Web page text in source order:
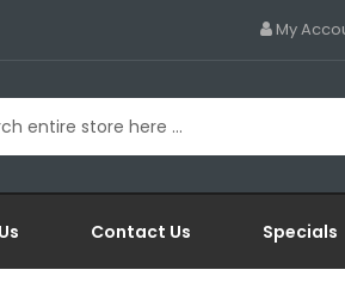
My
Contact Us Specials